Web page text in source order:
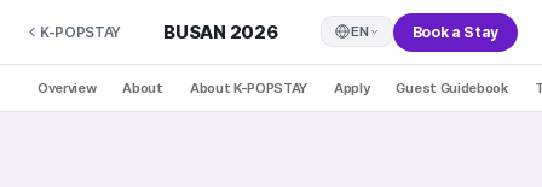
K-POPSTAY BUSAN 2026 EN Book a Stay
Overview About About K-POPSTAY Apply Guest Guidebook